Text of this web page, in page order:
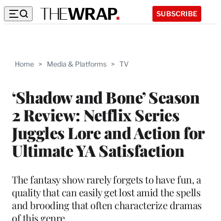
SUBSCRIBE
Home > Media & Platforms > TV
‘Shadow and Bone’ Season
2 Review: Netflix Series
Juggles Lore and Action for
Ultimate YA Satisfaction
The fantasy show rarely forgets to have fun, a
quality that can easily get lost amid the spells
and brooding that often characterize dramas
of this genre